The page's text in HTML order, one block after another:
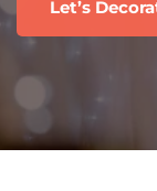
Let’s